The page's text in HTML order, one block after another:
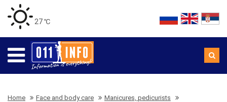
27 ℃
Home Face and body care Manicures, pedicurists